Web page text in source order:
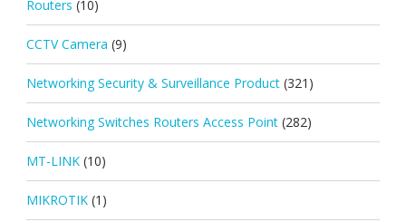
Routers (10)
CCTV Camera (9)
Networking Security & Surveillance Product (321)
Networking Switches Routers Access Point (282)
MT-LINK (10)
MIKROTIK (1)